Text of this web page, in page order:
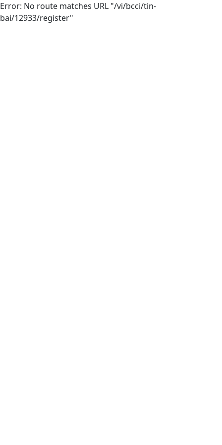
Error: No route matches URL "/vi/bcci/tin-
bai/12933/register"